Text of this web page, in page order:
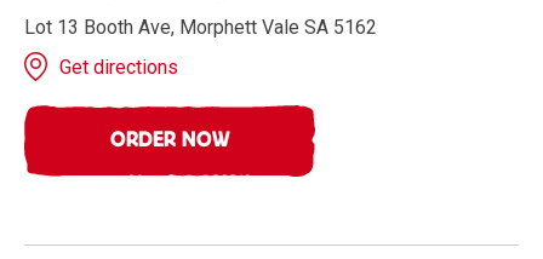
Lot 13 Booth Ave, Morphett Vale SA 5162
Get directions
ORDER NOW